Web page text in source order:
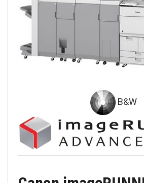
B&W